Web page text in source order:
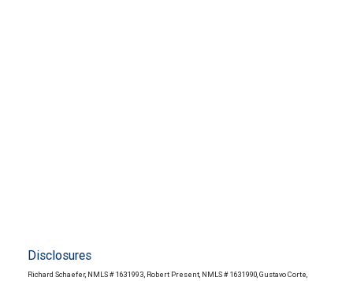
Disclosures
Richard Schaefer, NMLS # 1631993, Robert Present, NMLS # 1631990, Gustavo Corte,